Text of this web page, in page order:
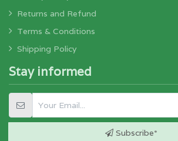
Returns and Refund
Terms & Conditions
Shipping Policy
Stay informed
Subscribe*